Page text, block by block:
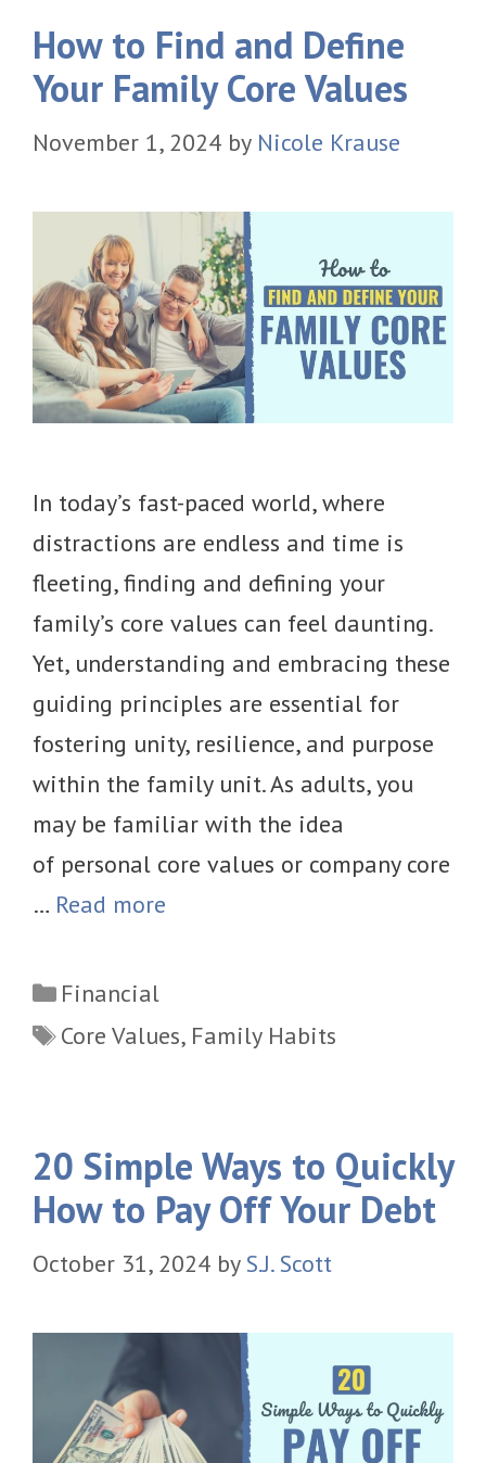
How to Find and Define
Your Family Core Values
November 1, 2024 by Nicole Krause
In today’s fast-paced world, where
distractions are endless and time is
fleeting, finding and defining your
family’s core values can feel daunting.
Yet, understanding and embracing these
guiding principles are essential for
fostering unity, resilience, and purpose
within the family unit. As adults, you
may be familiar with the idea
of personal core values or company core
… Read more
Categories
Financial
Tags
Core Values, Family Habits
20 Simple Ways to Quickly
How to Pay Off Your Debt
October 31, 2024 by S.J. Scott